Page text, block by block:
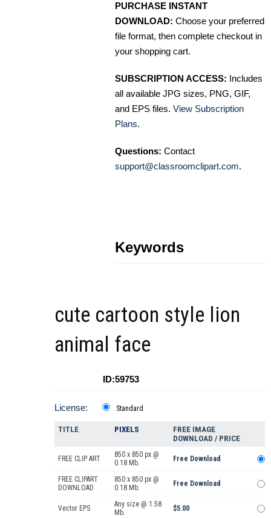
PURCHASE INSTANT
DOWNLOAD: Choose your preferred
file format, then complete checkout in
your shopping cart.
SUBSCRIPTION ACCESS: Includes
all available JPG sizes, PNG, GIF,
and EPS files. View Subscription
Plans.
Questions: Contact
support@classroomclipart.com.
Keywords
cute cartoon style lion
animal face
ID:59753
License: Standard
TITLE PIXELS
FREE IMAGE
DOWNLOAD / PRICE
FREE CLIP ART
850 x 850 px @
0.18 Mb.
Free Download
FREE CLIPART
DOWNLOAD
850 x 850 px @
0.18 Mb.
Free Download
Vector EPS
Any size @ 1.58
Mb.
$5.00